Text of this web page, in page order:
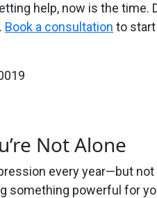
help, now is the
Book a consultation to
Not Alone
every year—but
something powerful for